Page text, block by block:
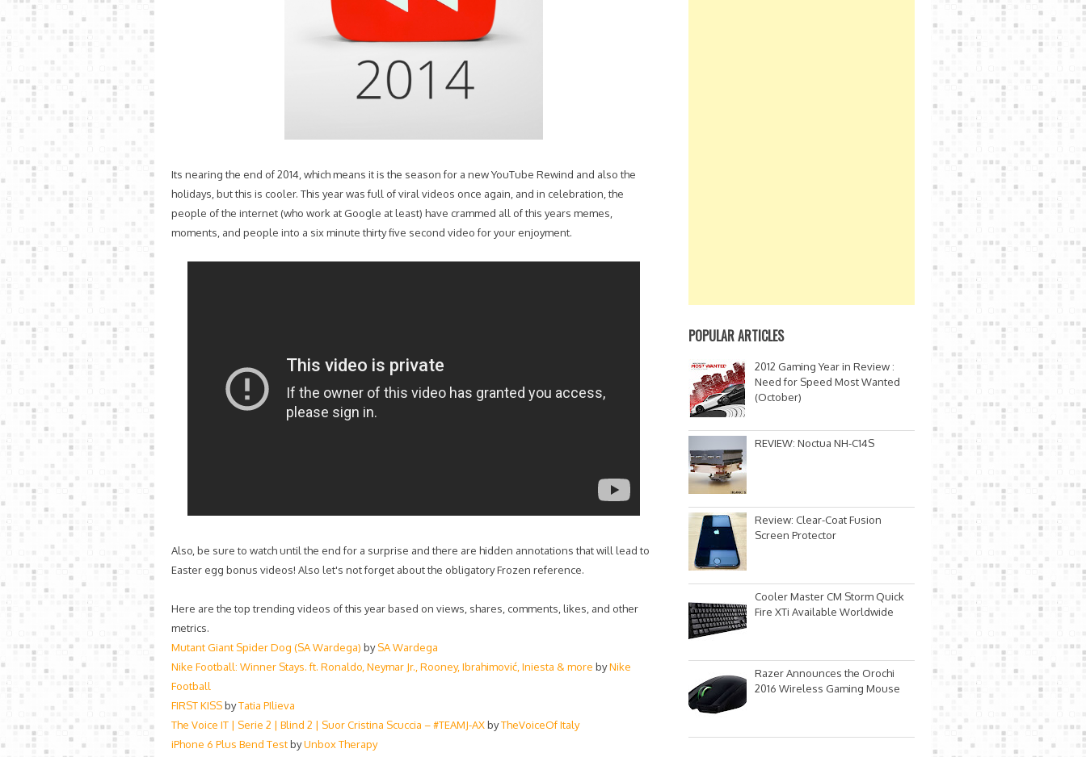
Its nearing the end of 2014, which means it is the season for a new YouTube Rewind and also the
holidays, but this is cooler. This year was full of viral videos once again, and in celebration, the
people of the internet (who work at Google at least) have crammed all of this years memes,
moments, and people into a six minute thirty five second video for your enjoyment.
Also, be sure to watch until the end for a surprise and there are hidden annotations that will lead to
Easter egg bonus videos! Also let's not forget about the obligatory Frozen reference.
Here are the top trending videos of this year based on views, shares, comments, likes, and other
metrics.
Mutant Giant Spider Dog (SA Wardega) bySA Wardega
Nike Football: Winner Stays. ft. Ronaldo, Neymar Jr., Rooney, Ibrahimović, Iniesta & more byNike
Football
FIRST KISSbyTatia PIlieva
The Voice IT | Serie 2 | Blind 2 | Suor Cristina Scuccia – #TEAMJ-AXbyTheVoiceOf Italy
iPhone 6 Plus Bend TestbyUnbox Therapy
POPULAR ARTICLES
2012 Gaming Year in Review :
Need for Speed Most Wanted
(October)
REVIEW: Noctua NH-C14S
Review: Clear-Coat Fusion
Screen Protector
Cooler Master CM Storm Quick
Fire XTi Available Worldwide
Razer Announces the Orochi
2016 Wireless Gaming Mouse